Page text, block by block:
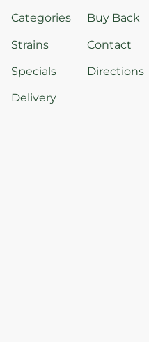
Categories
Strains
Specials
Delivery
Buy Back
Contact
Directions